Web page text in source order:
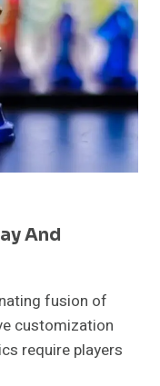
And
fusion of
customization
require players